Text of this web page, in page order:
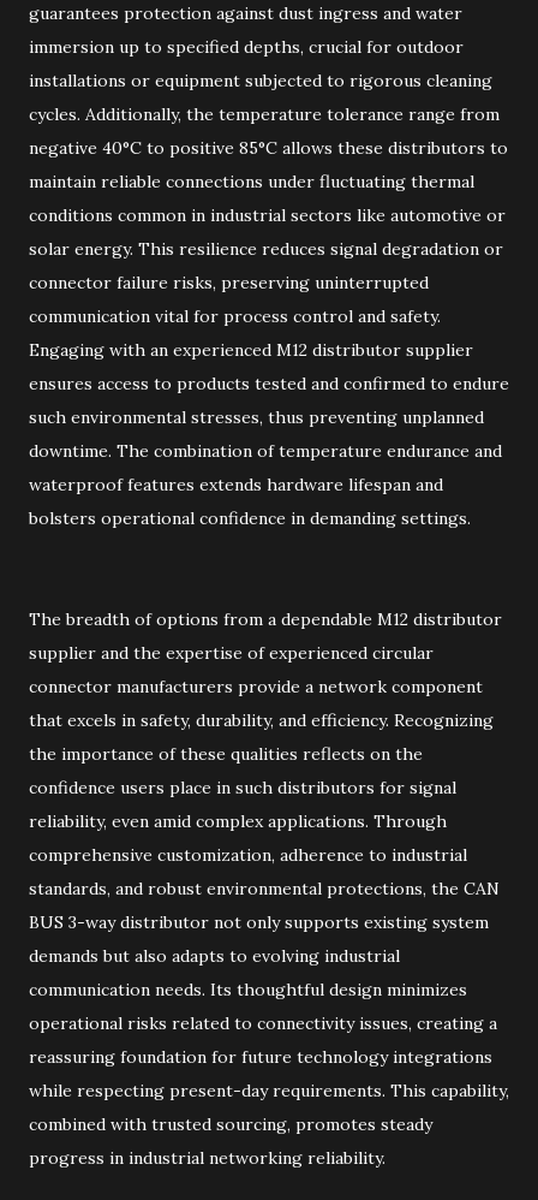
guarantees protection against dust ingress and water
immersion up to specified depths, crucial for outdoor
installations or equipment subjected to rigorous cleaning
cycles. Additionally, the temperature tolerance range from
negative 40°C to positive 85°C allows these distributors to
maintain reliable connections under fluctuating thermal
conditions common in industrial sectors like automotive or
solar energy. This resilience reduces signal degradation or
connector failure risks, preserving uninterrupted
communication vital for process control and safety.
Engaging with an experienced M12 distributor supplier
ensures access to products tested and confirmed to endure
such environmental stresses, thus preventing unplanned
downtime. The combination of temperature endurance and
waterproof features extends hardware lifespan and
bolsters operational confidence in demanding settings.
The breadth of options from a dependable M12 distributor
supplier and the expertise of experienced circular
connector manufacturers provide a network component
that excels in safety, durability, and efficiency. Recognizing
the importance of these qualities reflects on the
confidence users place in such distributors for signal
reliability, even amid complex applications. Through
comprehensive customization, adherence to industrial
standards, and robust environmental protections, the CAN
BUS 3-way distributor not only supports existing system
demands but also adapts to evolving industrial
communication needs. Its thoughtful design minimizes
operational risks related to connectivity issues, creating a
reassuring foundation for future technology integrations
while respecting present-day requirements. This capability,
combined with trusted sourcing, promotes steady
progress in industrial networking reliability.